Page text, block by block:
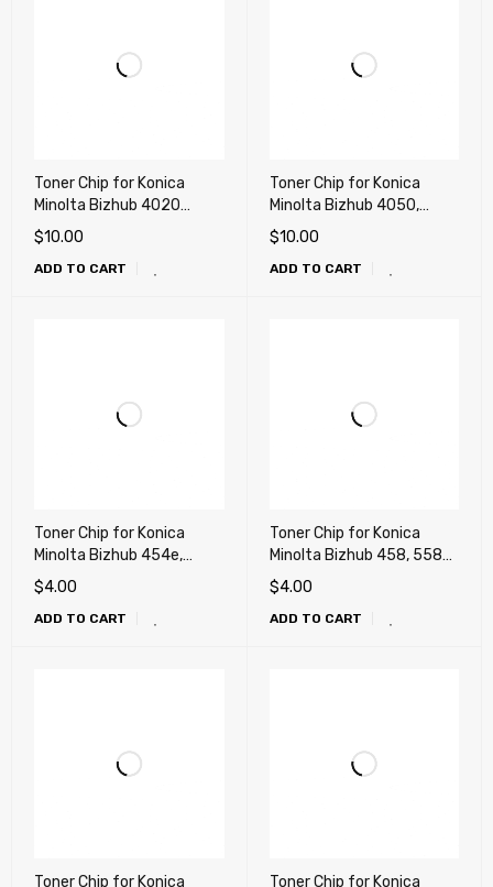
Toner Chip for Konica
Minolta Bizhub 4020
(TNP40, TNP42)
$10.00
ADD TO CART
Toner Chip for Konica
Minolta Bizhub 4050,
4750 (TNP44, TNP46)
$10.00
ADD TO CART
Toner Chip for Konica
Minolta Bizhub 454e,
554e (TN513)
$4.00
ADD TO CART
Toner Chip for Konica
Minolta Bizhub 458, 558
(TN515)
$4.00
ADD TO CART
Toner Chip for Konica Toner Chip for Konica